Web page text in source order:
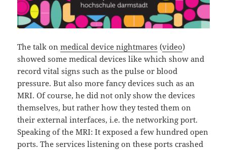
The talk onmedical device nightmares (video)
showed some medical devices like which show and
record vital signs such as the pulse or blood
pressure. But also more fancy devices such as an
MRI. Of course, he did not only show the devices
themselves, but rather how they tested them on
their external interfaces, i.e. the networking port.
Speaking of the MRI: It exposed a few hundred open
ports. The services listening on these ports crashed